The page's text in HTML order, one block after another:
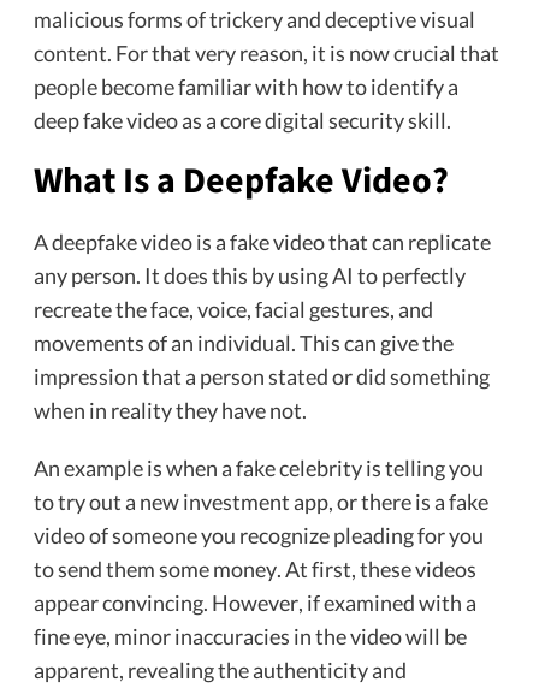
malicious forms of trickery and deceptive visual
content. For that very reason, it is now crucial that
people become familiar with how to identify a
deep fake video as a core digital security skill.
What Is a Deepfake Video?
A deepfake video is a fake video that can replicate
any person. It does this by using AI to perfectly
recreate the face, voice, facial gestures, and
movements of an individual. This can give the
impression that a person stated or did something
when in reality they have not.
An example is when a fake celebrity is telling you
to try out a new investment app, or there is a fake
video of someone you recognize pleading for you
to send them some money. At first, these videos
appear convincing. However, if examined with a
fine eye, minor inaccuracies in the video will be
apparent, revealing the authenticity and